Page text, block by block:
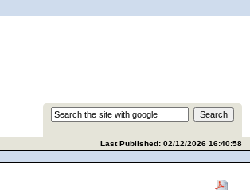
Last Published: 02/12/2026 16:40:58